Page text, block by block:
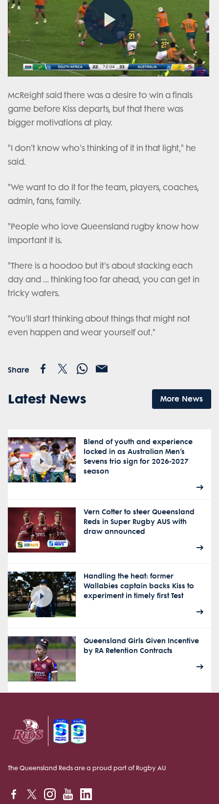
Play
Video
McReight said there was a desire to win a finals
game before Kiss departs, but that there was
bigger motivations at play.
"I don't know who's thinking of it in that light," he
said.
"We want to do it for the team, players, coaches,
admin, fans, family.
"People who love Queensland rugby know how
important it is.
"There is a hoodoo but it's about stacking each
day and ... thinking too far ahead, you can get in
tricky waters.
"You'll start thinking about things that might not
even happen and wear yourself out."
Share
Latest News More News
Blend of youth and experience
locked in as Australian Men’s
Sevens trio sign for 2026-2027
season
Vern Cotter to steer Queensland
Reds in Super Rugby AUS with
draw announced
Handling the heat: former
Wallabies captain backs Kiss to
experiment in timely first Test
Queensland Girls Given Incentive
by RA Retention Contracts
The Queensland Reds are a proud part of Rugby AU